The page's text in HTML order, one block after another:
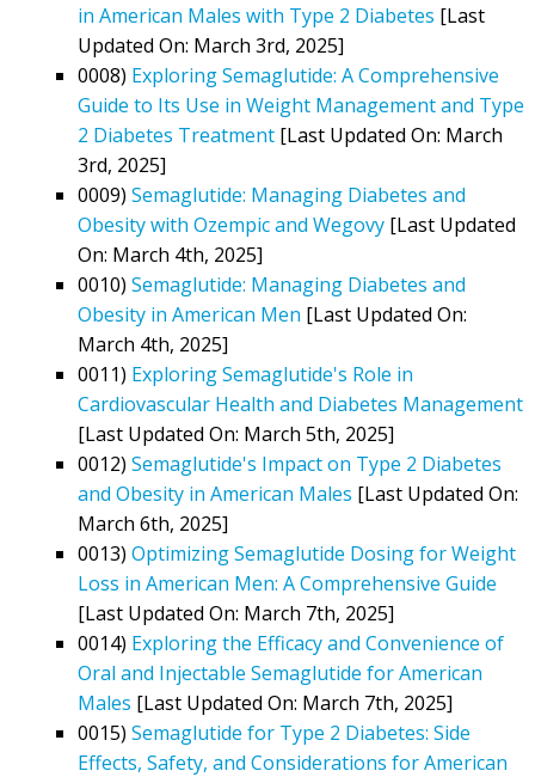
in American Males with Type 2 Diabetes [Last
Updated On: March 3rd, 2025]
0008) Exploring Semaglutide: A Comprehensive
Guide to Its Use in Weight Management and Type
2 Diabetes Treatment [Last Updated On: March
3rd, 2025]
0009) Semaglutide: Managing Diabetes and
Obesity with Ozempic and Wegovy [Last Updated
On: March 4th, 2025]
0010) Semaglutide: Managing Diabetes and
Obesity in American Men [Last Updated On:
March 4th, 2025]
0011) Exploring Semaglutide's Role in
Cardiovascular Health and Diabetes Management
[Last Updated On: March 5th, 2025]
0012) Semaglutide's Impact on Type 2 Diabetes
and Obesity in American Males [Last Updated On:
March 6th, 2025]
0013) Optimizing Semaglutide Dosing for Weight
Loss in American Men: A Comprehensive Guide
[Last Updated On: March 7th, 2025]
0014) Exploring the Efficacy and Convenience of
Oral and Injectable Semaglutide for American
Males [Last Updated On: March 7th, 2025]
0015) Semaglutide for Type 2 Diabetes: Side
Effects, Safety, and Considerations for American